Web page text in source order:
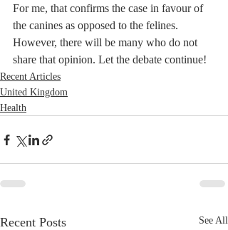
For me, that confirms the case in favour of
the canines as opposed to the felines.
However, there will be many who do not
share that opinion. Let the debate continue!
Recent Articles
United Kingdom
Health
Recent Posts See All